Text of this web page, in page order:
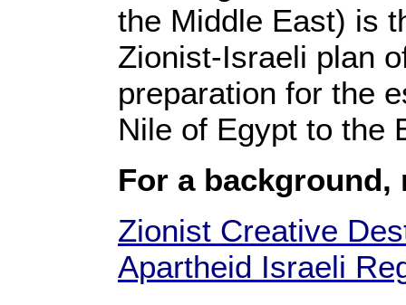
the Middle East) is
Zionist-Israeli plan
preparation for the
Nile of Egypt to
For a
Zionist Creative
Apartheid Israeli